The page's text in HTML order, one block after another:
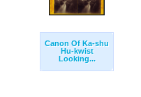
Canon Of Ka-shu
Hu-kwist
Looking...